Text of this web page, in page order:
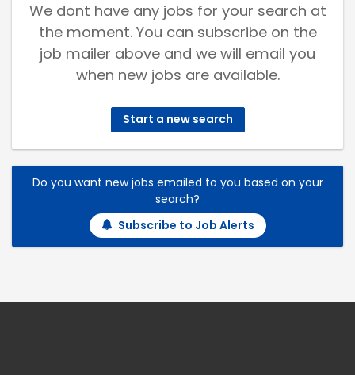
We dont have any jobs for your search at
the moment. You can subscribe on the
job mailer above and we will email you
when new jobs are available.
Start a new search
Do you want new jobs emailed to you based on your
search?
Subscribe to Job Alerts